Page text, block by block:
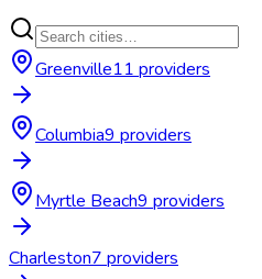
Greenville11 providers
Columbia9 providers
Myrtle Beach9 providers
Charleston7 providers